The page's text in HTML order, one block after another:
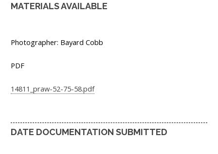
MATERIALS AVAILABLE
Photographer: Bayard Cobb
PDF
14811_praw-52-75-58.pdf
DATE DOCUMENTATION SUBMITTED